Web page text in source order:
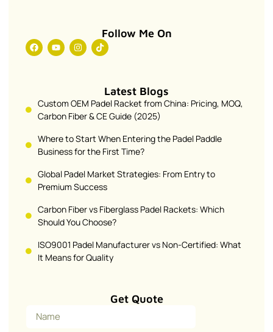
Follow Me On
Latest Blogs
Custom OEM Padel Racket from China: Pricing, MOQ,
Carbon Fiber & CE Guide (2025)
Where to Start When Entering the Padel Paddle
Business for the First Time?
Global Padel Market Strategies: From Entry to
Premium Success
Carbon Fiber vs Fiberglass Padel Rackets: Which
Should You Choose?
ISO9001 Padel Manufacturer vs Non-Certified: What
It Means for Quality
Get Quote